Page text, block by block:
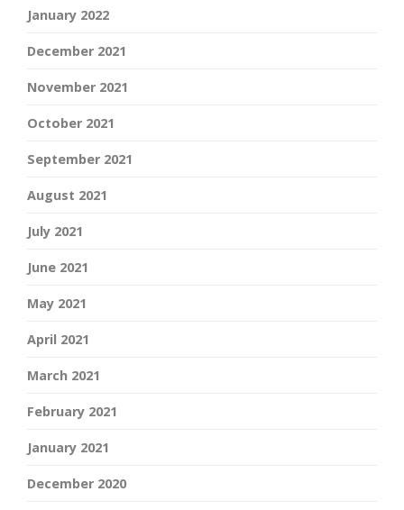
January 2022
December 2021
November 2021
October 2021
September 2021
August 2021
July 2021
June 2021
May 2021
April 2021
March 2021
February 2021
January 2021
December 2020